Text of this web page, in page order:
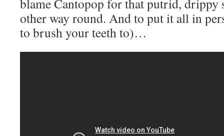
blame Cantopop for that putrid, drippy
other way round. And to put it all in
to brush your teeth to)…